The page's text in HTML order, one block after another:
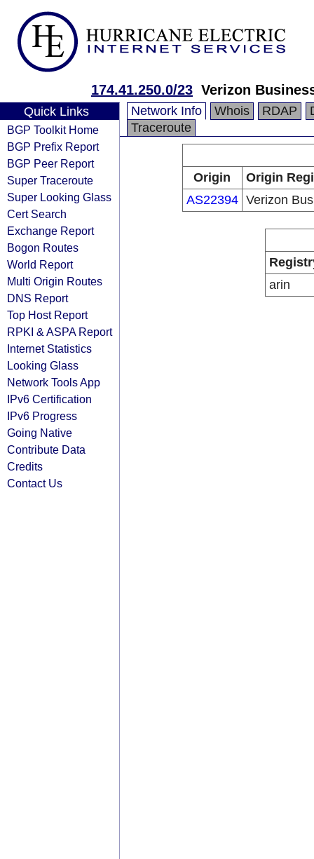
174.41.250.0/23 Verizon
Quick Links
BGP Toolkit Home
BGP Prefix Report
BGP Peer Report
Super Traceroute
Super Looking Glass
Cert Search
Exchange Report
Bogon Routes
World Report
Multi Origin Routes
DNS Report
Top Host Report
RPKI & ASPA Report
Internet Statistics
Looking Glass
Network Tools App
IPv6 Certification
IPv6 Progress
Going Native
Contribute Data
Credits
Contact Us
Network Info Whois RDAP
Traceroute
Origin
Origin
AS22394 Verizon
arin